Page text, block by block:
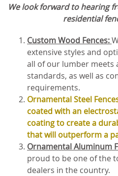
We look forward to hearing
residential
Custom Wood Fences:
extensive styles and
all of our lumber meets
standards, as well as
requirements.
Ornamental Steel
coated with an
coating to create a
that will outperform a
Ornamental Aluminum
proud to be one of the
dealers in the country.